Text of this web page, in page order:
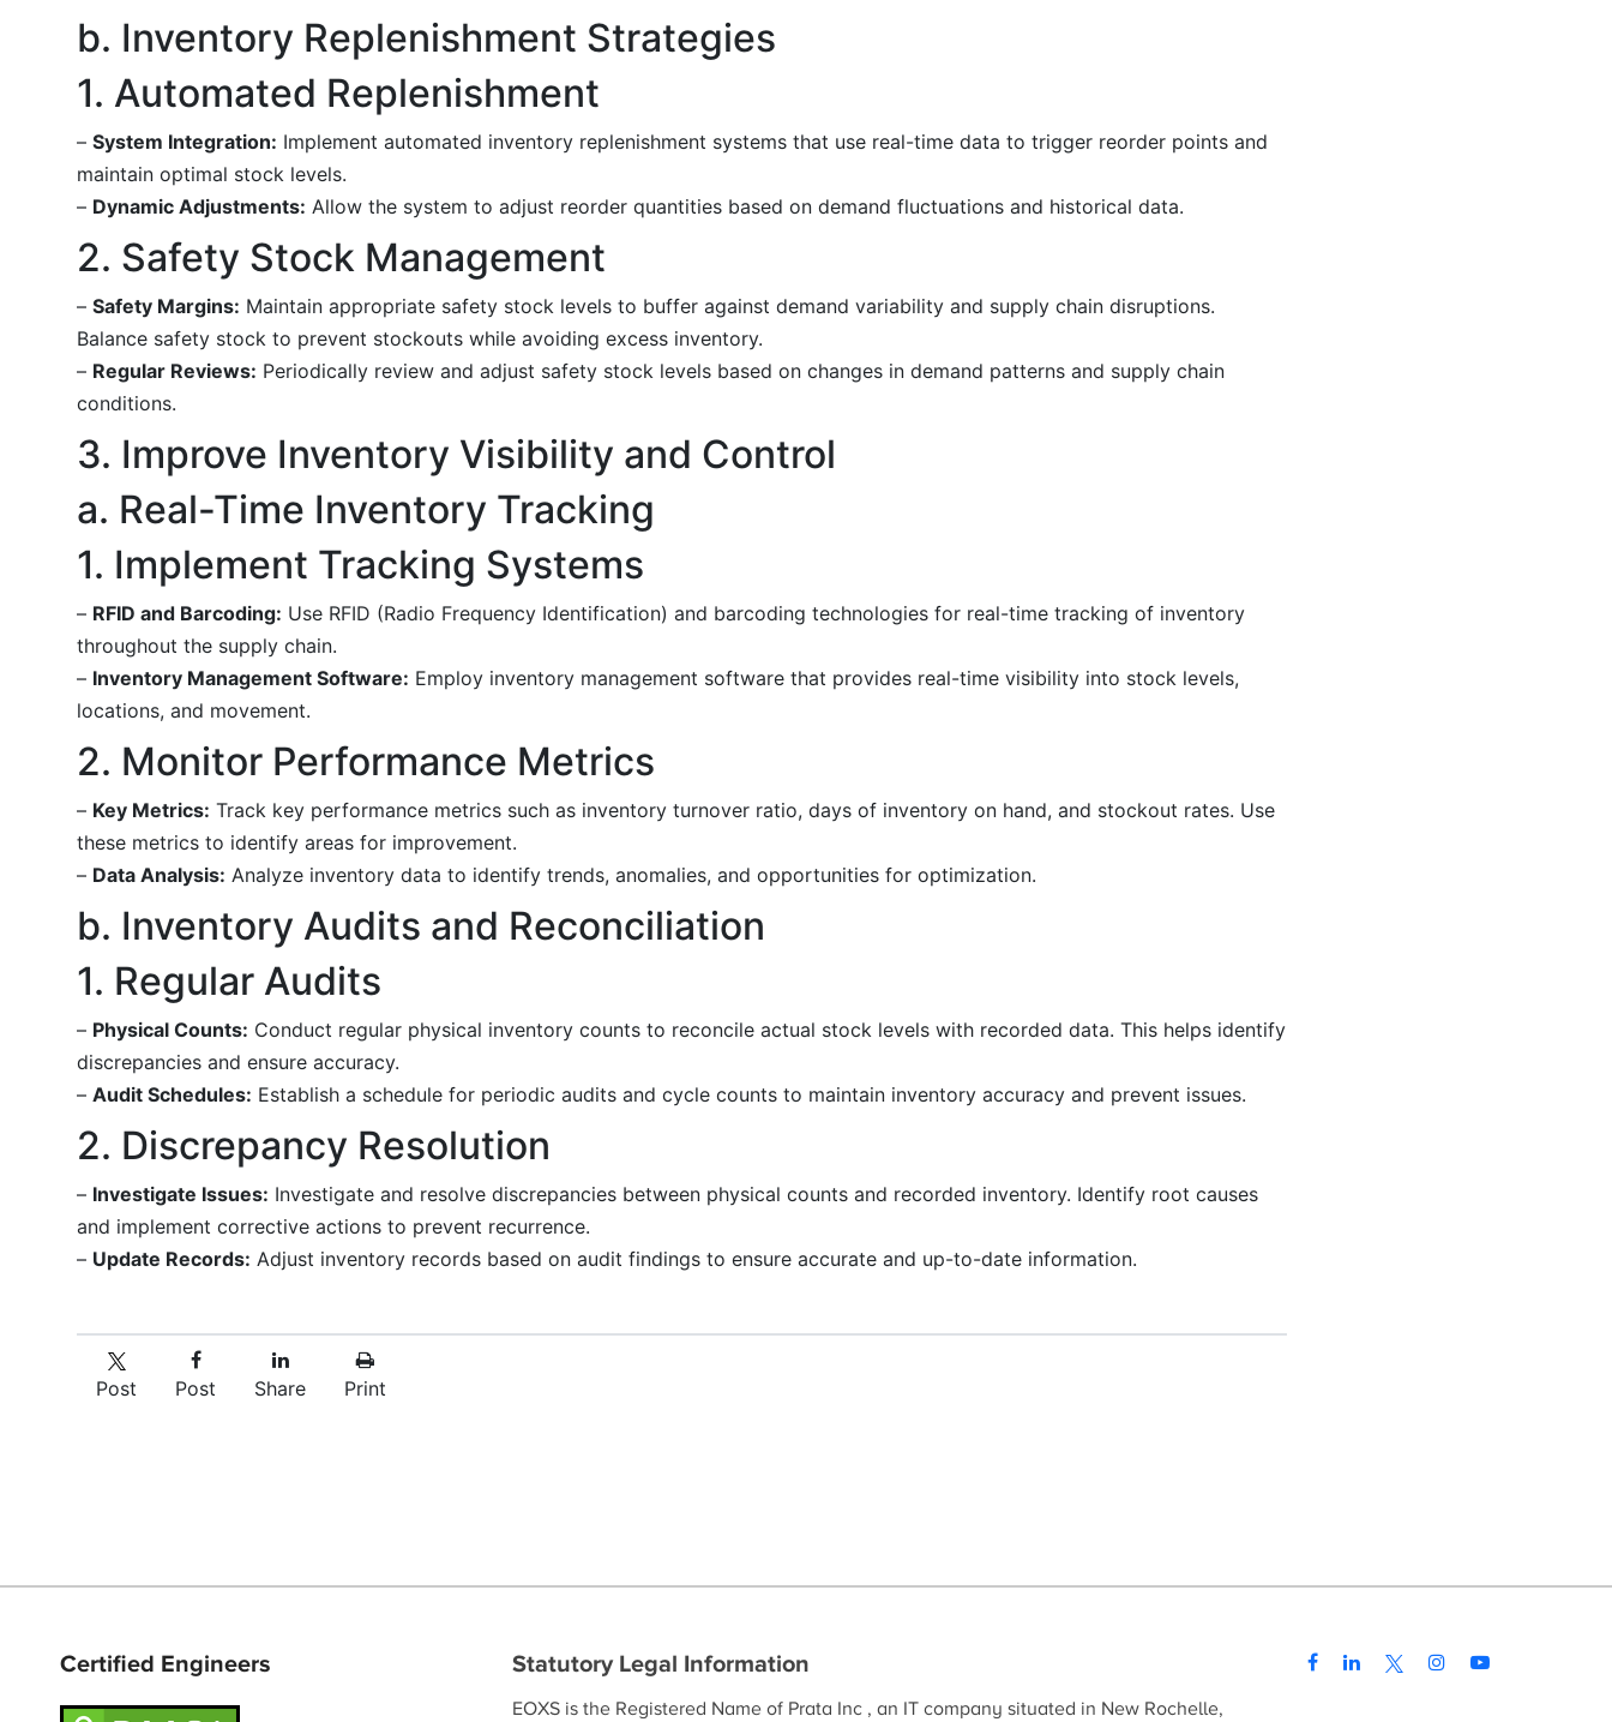
b. Inventory Replenishment Strategies
1. Automated Replenishment
– System Integration: Implement automated inventory replenishment systems that use real-time data to trigger reorder points and
maintain optimal stock levels.
– Dynamic Adjustments: Allow the system to adjust reorder quantities based on demand fluctuations and historical data.
2. Safety Stock Management
– Safety Margins: Maintain appropriate safety stock levels to buffer against demand variability and supply chain disruptions.
Balance safety stock to prevent stockouts while avoiding excess inventory.
– Regular Reviews: Periodically review and adjust safety stock levels based on changes in demand patterns and supply chain
conditions.
3. Improve Inventory Visibility and Control
a. Real-Time Inventory Tracking
1. Implement Tracking Systems
– RFID and Barcoding: Use RFID (Radio Frequency Identification) and barcoding technologies for real-time tracking of inventory
throughout the supply chain.
– Inventory Management Software: Employ inventory management software that provides real-time visibility into stock levels,
locations, and movement.
2. Monitor Performance Metrics
– Key Metrics: Track key performance metrics such as inventory turnover ratio, days of inventory on hand, and stockout rates. Use
these metrics to identify areas for improvement.
– Data Analysis: Analyze inventory data to identify trends, anomalies, and opportunities for optimization.
b. Inventory Audits and Reconciliation
1. Regular Audits
– Physical Counts: Conduct regular physical inventory counts to reconcile actual stock levels with recorded data. This helps identify
discrepancies and ensure accuracy.
– Audit Schedules: Establish a schedule for periodic audits and cycle counts to maintain inventory accuracy and prevent issues.
2. Discrepancy Resolution
– Investigate Issues: Investigate and resolve discrepancies between physical counts and recorded inventory. Identify root causes
and implement corrective actions to prevent recurrence.
– Update Records: Adjust inventory records based on audit findings to ensure accurate and up-to-date information.
Post Post Share Print
Certified Engineers Statutory Legal Information
EOXS is the Registered Name of Prata Inc , an IT company situated in New Rochelle,